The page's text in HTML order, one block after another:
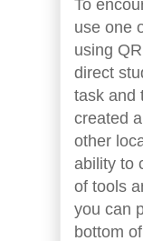
To
use one
using
direct
task and
created
other
ability to
of tools
you can
bottom